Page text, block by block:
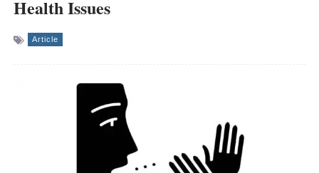
Health Issues
Article